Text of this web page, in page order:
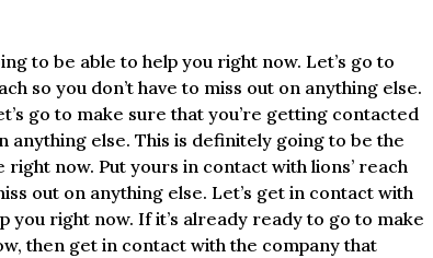
to be able to help you right now. Let’s go to
so you don’t have to miss out on anything else.
go to make sure that you’re getting contacted
anything else. This is definitely going to be the
now. Put yours in contact with lions’ reach
out on anything else. Let’s get in contact with
you right now. If it’s already ready to go to make
then get in contact with the company that